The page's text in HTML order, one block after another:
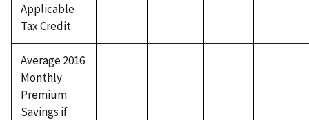
Applicable
Tax Credit
Average 2016
Monthly
Premium
Savings if